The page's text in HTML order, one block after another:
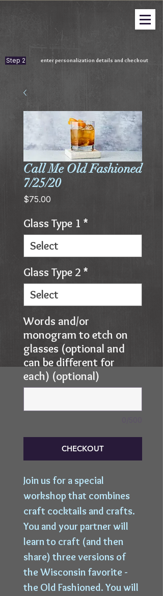
Step 2 enter personalization details and checkout
Call Me Old Fashioned
7/25/20
$75.00
Glass Type 1 *
Glass Type 2 *
Words and/or
monogram to etch on
glasses (optional and
can be different for
each) (optional)
CHECKOUT
Join us for a special
workshop that combines
craft cocktails and crafts.
You and your partner will
learn to craft (and then
share) three versions of
the Wisconsin favorite -
the Old Fashioned. You will